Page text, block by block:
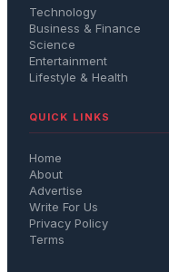
Technology
Business & Finance
Science
Entertainment
Lifestyle & Health
QUICK LINKS
Home
About
Advertise
Write For Us
Privacy Policy
Terms